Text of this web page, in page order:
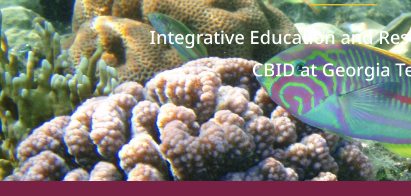
Integrative Education and
CBID at Georgia